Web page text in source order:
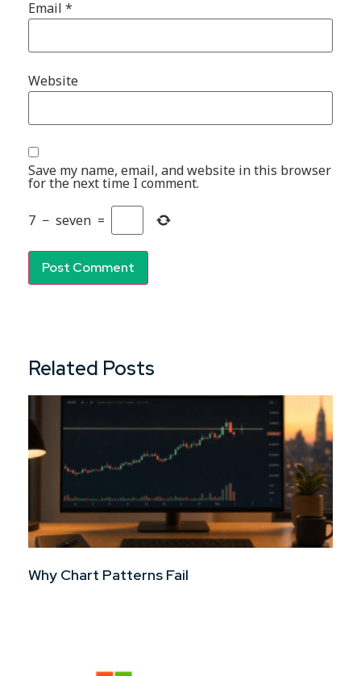
Email *
Website
Save my name, email, and website in this browser
for the next time I comment.
7 − seven =
Related Posts
Why Chart Patterns Fail